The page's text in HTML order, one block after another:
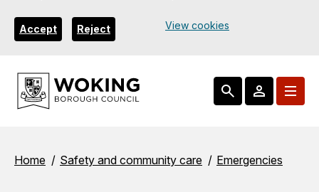
View cookies
Accept Reject
Breadcrumbs
Home Safety and community care Emergencies